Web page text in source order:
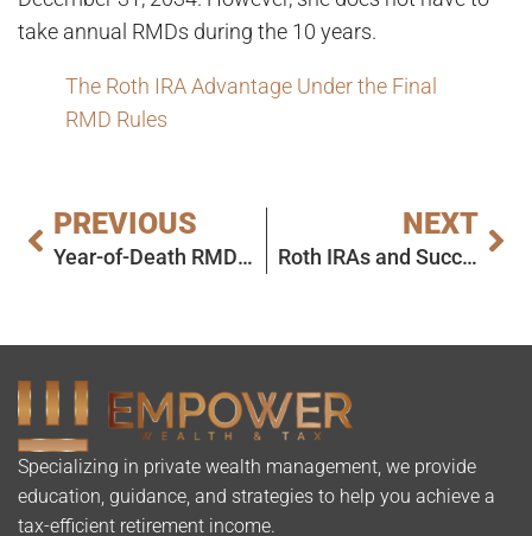
take annual RMDs during the 10 years.
The Roth IRA Advantage Under the Final
RMD Rules
PREVIOUS
Year-of-Death RMD – Deadline Extended!
NEXT
Roth IRAs and Successor Beneficiaries: Today’s Slott Report Mailbag
Specializing in private wealth management, we provide
education, guidance, and strategies to help you achieve a
tax-efficient retirement income.